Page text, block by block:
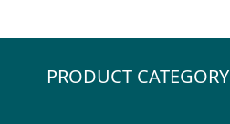
PRODUCT CATEGORY